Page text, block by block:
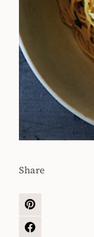
Share
SHARE
PINTEREST
SHARE